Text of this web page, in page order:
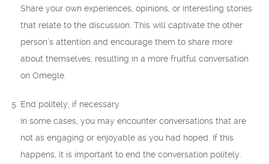
Share your own experiences, opinions, or interesting stories
that relate to the discussion. This will captivate the other
person’s attention and encourage them to share more
about themselves, resulting in a more fruitful conversation
on Omegle.
End politely, if necessary
In some cases, you may encounter conversations that are
not as engaging or enjoyable as you had hoped. If this
happens, it is important to end the conversation politely.